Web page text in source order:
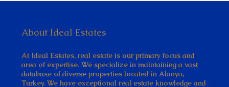
About Ideal Estates
At Ideal Estates, real estate is our primary focus and
area of expertise. We specialize in maintaining a vast
database of diverse properties located in Alanya,
Turkey. We have exceptional real estate knowledge and